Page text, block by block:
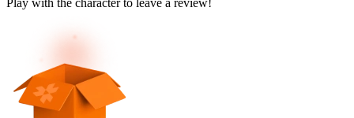
Play with the character to leave a review!